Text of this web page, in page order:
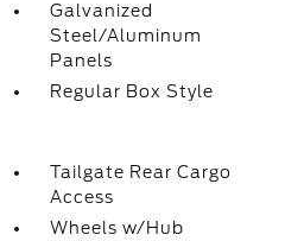
Galvanized
Steel/Aluminum
Panels
Regular Box Style
Tailgate Rear Cargo
Access
Wheels w/Hub